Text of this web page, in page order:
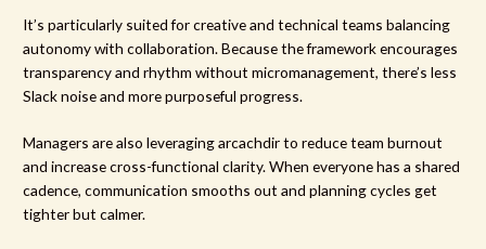
It’s particularly suited for creative and technical teams balancing
autonomy with collaboration. Because the framework encourages
transparency and rhythm without micromanagement, there’s less
Slack noise and more purposeful progress.
Managers are also leveraging arcachdir to reduce team burnout
and increase cross-functional clarity. When everyone has a shared
cadence, communication smooths out and planning cycles get
tighter but calmer.